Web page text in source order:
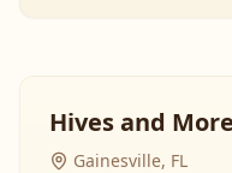
Hives and More
Gainesville, FL